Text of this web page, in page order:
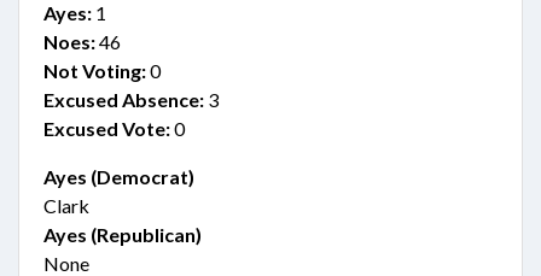
Ayes: 1
Noes:46
Not Voting:0
Excused Absence: 3
Excused Vote:0
Ayes (Democrat)
Clark
Ayes (Republican)
None